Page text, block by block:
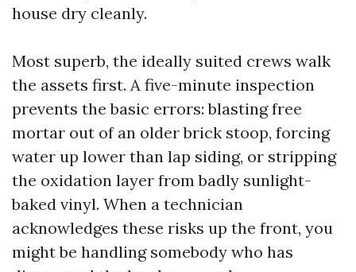
house dry cleanly.
Most superb, the ideally suited crews walk
the assets first. A five-minute inspection
prevents the basic errors: blasting free
mortar out of an older brick stoop, forcing
water up lower than lap siding, or stripping
the oxidation layer from badly sunlight-
baked vinyl. When a technician
acknowledges these risks up the front, you
might be handling somebody who has